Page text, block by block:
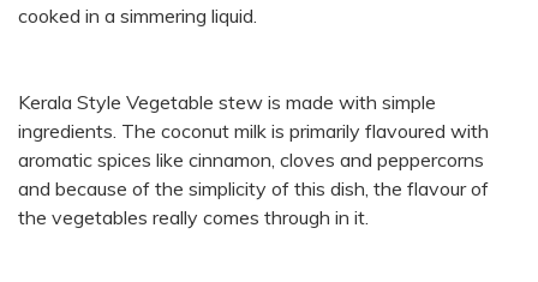
cooked in a simmering liquid.
Kerala Style Vegetable stew is made with simple
ingredients. The coconut milk is primarily flavoured with
aromatic spices like cinnamon, cloves and peppercorns
and because of the simplicity of this dish, the flavour of
the vegetables really comes through in it.